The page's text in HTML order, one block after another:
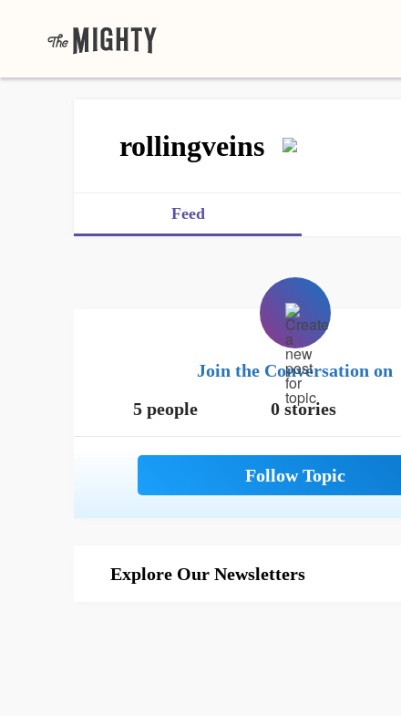
rollingveins
Feed
Join the Conversation on
5 people
0 stories
Explore Our Newsletters